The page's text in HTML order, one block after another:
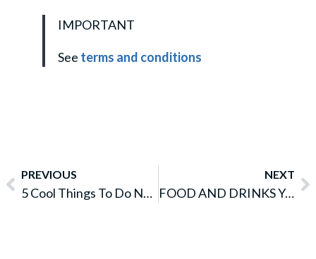
IMPORTANT
See terms and conditions
PREVIOUS
5 Cool Things To Do Near Sydney Central Station
NEXT
FOOD AND DRINKS YOU MUST TRY IN WESTERN AUSTRALIA